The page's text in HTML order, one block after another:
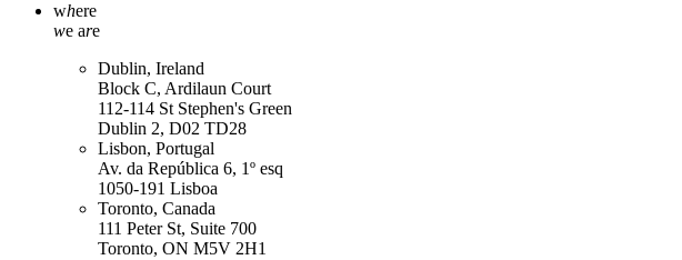
where
we are
Dublin, Ireland
Block C, Ardilaun Court
112-114 St Stephen's Green
Dublin 2, D02 TD28
Lisbon, Portugal
Av. da República 6, 1º esq
1050-191 Lisboa
Toronto, Canada
111 Peter St, Suite 700
Toronto, ON M5V 2H1